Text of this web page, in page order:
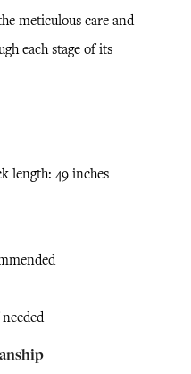
meticulous care and
each stage of its
length: 49 inches